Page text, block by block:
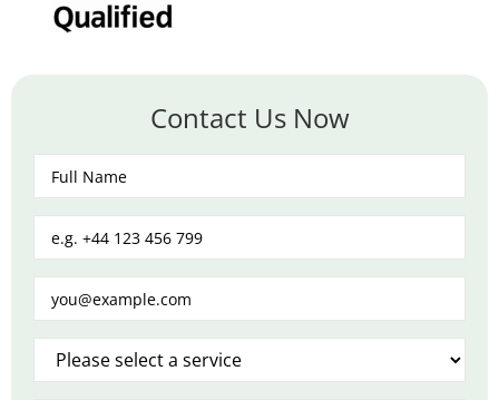
Contact Us Now